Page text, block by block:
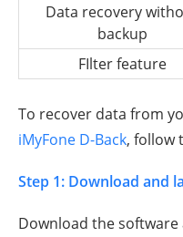
Data recovery
backup
FIlter feature
To recover data from
iMyFone D-Back, follow
Step 1: Download and
Download the